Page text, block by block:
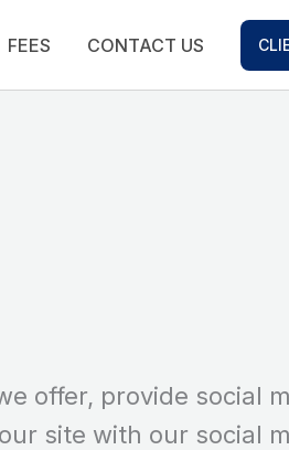
FEES CONTACT US
offer, provide social
site with our social